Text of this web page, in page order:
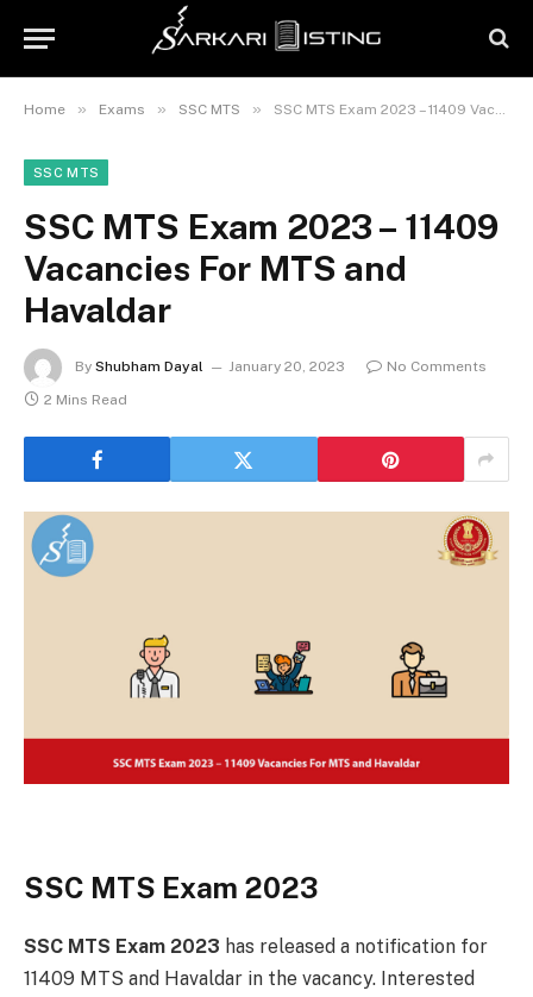
Home » Exams » SSC MTS » SSC MTS Exam 2023 – 11409 Vacancies For MTS and Havaldar
SSC MTS
SSC MTS Exam 2023 – 11409
Vacancies For MTS and
Havaldar
By Shubham Dayal January 20, 2023
No Comments
2 Mins Read
SSC MTS Exam 2023
SSC MTS Exam 2023 has released a notification for
11409 MTS and Havaldar in the vacancy. Interested